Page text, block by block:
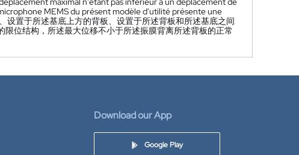
MEMS du présent modèle d'utilité présente une
设置于所述基底上方的背板、设置于所述背板和所述基底之间
位结构，所述最大位移不小于所述振膜背离所述背板的正常
Download our App
Google Play